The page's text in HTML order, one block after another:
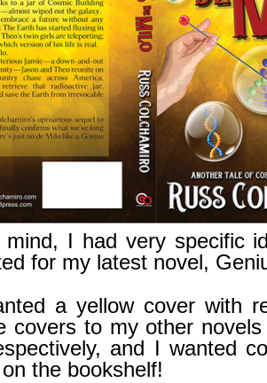
I had very specific
for my latest novel,
a yellow cover with
covers to my other
and I wanted
the bookshelf!